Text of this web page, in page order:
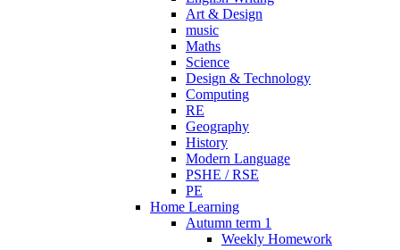
Art & Design
music
Maths
Science
Design & Technology
Computing
RE
Geography
History
Modern Language
PSHE / RSE
PE
Home Learning
Autumn term 1
Weekly Homework